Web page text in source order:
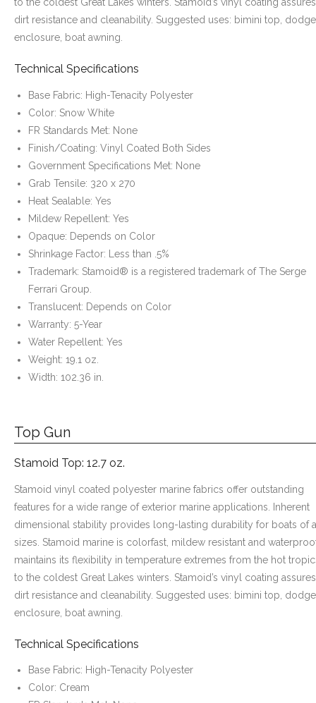
dirt resistance and cleanability. Suggested uses: bimini top,
enclosure, boat awning.
Technical Specifications
Base Fabric: High-Tenacity Polyester
Color: Snow White
FR Standards Met: None
Finish/Coating: Vinyl Coated Both Sides
Government Specifications Met: None
Grab Tensile: 320 x 270
Heat Sealable: Yes
Mildew Repellent: Yes
Opaque: Depends on Color
Shrinkage Factor: Less than .5%
Trademark: Stamoid® is a registered trademark of The Serge
Ferrari Group.
Translucent: Depends on Color
Warranty: 5-Year
Water Repellent: Yes
Weight: 19.1 oz.
Width: 102.36 in.
Top Gun
Stamoid Top: 12.7 oz.
Stamoid vinyl coated polyester marine fabrics offer outstanding
features for a wide range of exterior marine applications. Inherent
dimensional stability provides long-lasting durability for boats of
sizes. Stamoid marine is colorfast, mildew resistant and
maintains its flexibility in temperature extremes from the hot
to the coldest Great Lakes winters. Stamoid’s vinyl coating assures
dirt resistance and cleanability. Suggested uses: bimini top,
enclosure, boat awning.
Technical Specifications
Base Fabric: High-Tenacity Polyester
Color: Cream